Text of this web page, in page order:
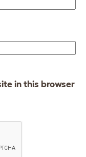
in this browser